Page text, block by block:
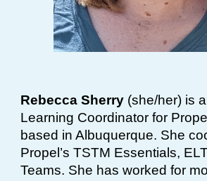
Rebecca Sherry (she/her) is
Learning Coordinator for
based in Albuquerque. She
Propel’s TSTM Essentials,
Teams. She has worked for